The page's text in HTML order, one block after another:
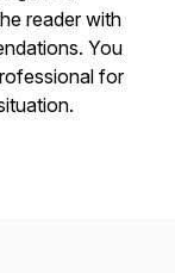
reader with
You
for